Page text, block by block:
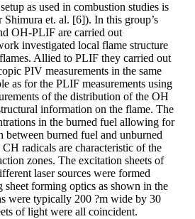
as used in combustion studies is
et. al. [6]). In this group’s
OH-PLIF are carried out
investigated local flame structure
Allied to PLIF they carried out
PIV measurements in the same
as for the PLIF measurements using
of the distribution of the OH
information on the flame. The
in the burned fuel allowing for
burned fuel and unburned
radicals are characteristic of the
zones. The excitation sheets of
laser sources were formed
sheet forming optics as shown in the
were typically 200 ?m wide by 30
of light were all coincident.